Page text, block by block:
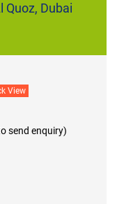
Quoz, Dubai
View
send enquiry)